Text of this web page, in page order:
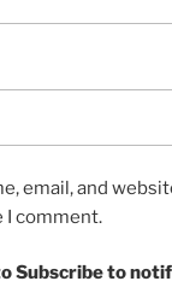
email, and
I comment.
Subscribe to